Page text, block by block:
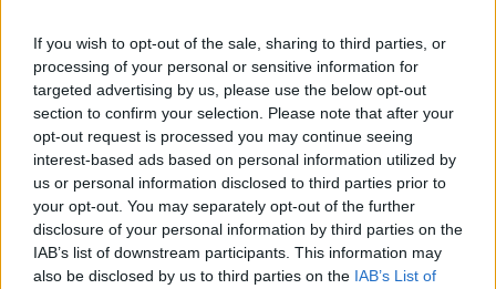
If you wish to opt-out of the sale, sharing to third parties, or
processing of your personal or sensitive information for
targeted advertising by us, please use the below opt-out
section to confirm your selection. Please note that after your
opt-out request is processed you may continue seeing
interest-based ads based on personal information utilized by
us or personal information disclosed to third parties prior to
your opt-out. You may separately opt-out of the further
disclosure of your personal information by third parties on the
IAB’s list of downstream participants. This information may
also be disclosed by us to third parties on the IAB’s List of
Descripción
Zona en la que se encuentran una antigua Iglesia (s.
XV) y un antiguo convento (s. XVI). Estos monumentos
hoy en estado ruinoso. En la parte donde se
encontraba el refectorio del Convento, aún se
pueden observar pinturas murales.
Alrededor de esto se encontraba la alcazaba árabe.